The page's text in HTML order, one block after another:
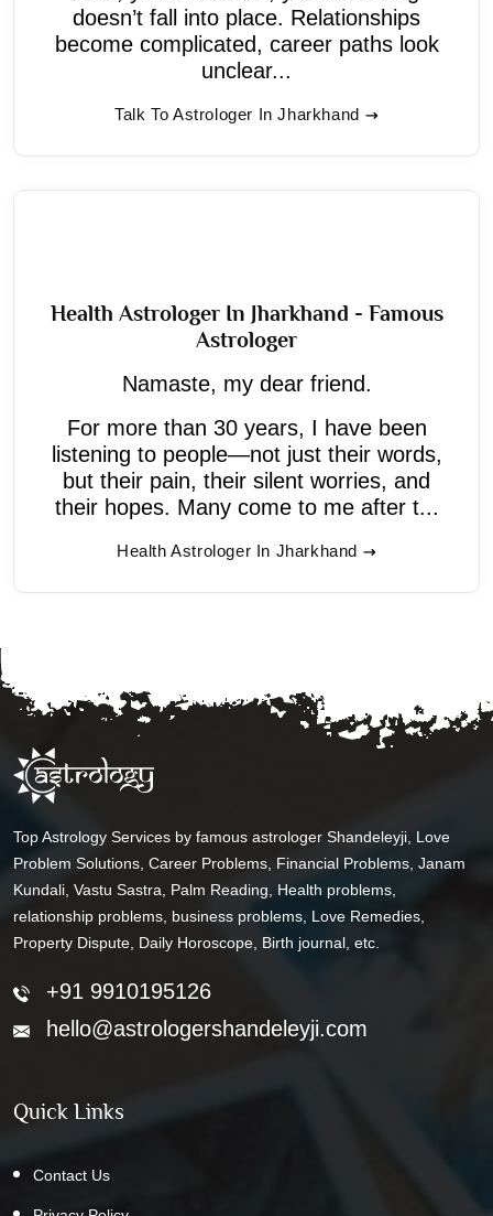
doesn’t fall into place. Relationships
become complicated, career paths look
unclear...
Talk To Astrologer In Jharkhand
Health Astrologer In Jharkhand - Famous
Astrologer
Namaste, my dear friend.
For more than 30 years, I have been
listening to people—not just their words,
but their pain, their silent worries, and
their hopes. Many come to me after t...
Health Astrologer In Jharkhand
Top Astrology Services by famous astrologer Shandeleyji, Love
Problem Solutions, Career Problems, Financial Problems, Janam
Kundali, Vastu Sastra, Palm Reading, Health problems,
relationship problems, business problems, Love Remedies,
Property Dispute, Daily Horoscope, Birth journal, etc.
+91 9910195126
hello@astrologershandeleyji.com
Quick Links
Contact Us